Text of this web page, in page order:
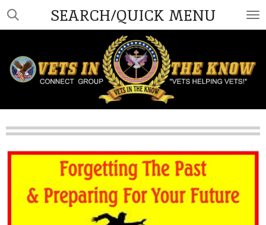
Skip
content
SEARCH/QUICK MENU